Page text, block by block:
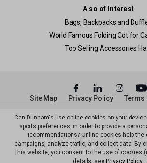
Also of Interest
Bags, Backpacks and
World Famous Folding Cot for
Top Selling Accessories
© Copyright Dunham’s
Site Map Privacy Policy Terms
Can Dunham's use online cookies on your
sports preferences, in order to provide a
recommendations? Online cookies help
campaigns, analyze traffic, and collect data. By
this website, you consent to the use of cookies
details, see Privacy Policy.